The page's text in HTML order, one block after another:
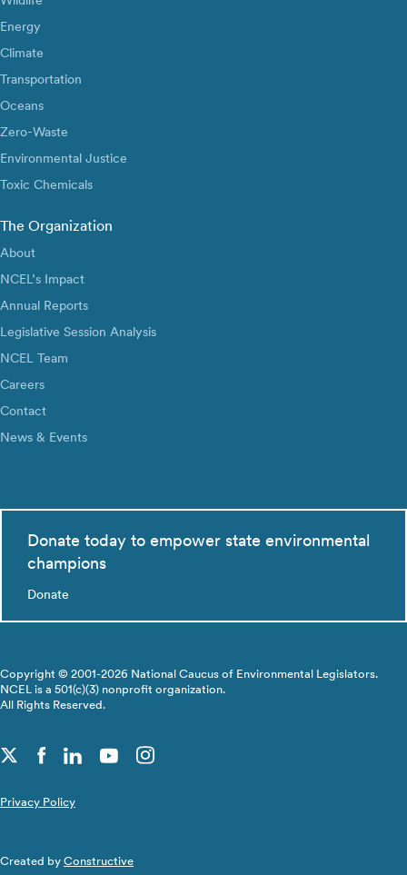
Energy
Climate
Transportation
Oceans
Zero-Waste
Environmental Justice
Toxic Chemicals
The Organization
About
NCEL’s Impact
Annual Reports
Legislative Session Analysis
NCEL Team
Careers
Contact
News & Events
Donate today to empower state environmental
champions
Donate
Copyright © 2001-2026 National Caucus of Environmental Legislators.
NCEL is a 501(c)(3) nonprofit organization.
All Rights Reserved.
Privacy Policy
Created by Constructive